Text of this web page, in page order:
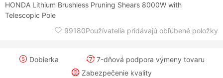
HONDA Lithium Brushless Pruning Shears 8000W with
Telescopic Pole
99180Používatelia pridávajú obľúbené položky
Dobierka
7-dňová podpora výmeny tovaru
Zabezpečenie kvality